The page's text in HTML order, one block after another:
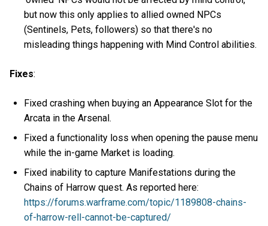
but now this only applies to allied owned NPCs
(Sentinels, Pets, followers) so that there's no
misleading things happening with Mind Control abilities.
Fixes:
Fixed crashing when buying an Appearance Slot for the
Arcata in the Arsenal.
Fixed a functionality loss when opening the pause menu
while the in-game Market is loading.
Fixed inability to capture Manifestations during the
Chains of Harrow quest. As reported here:
https://forums.warframe.com/topic/1189808-chains-
of-harrow-rell-cannot-be-captured/